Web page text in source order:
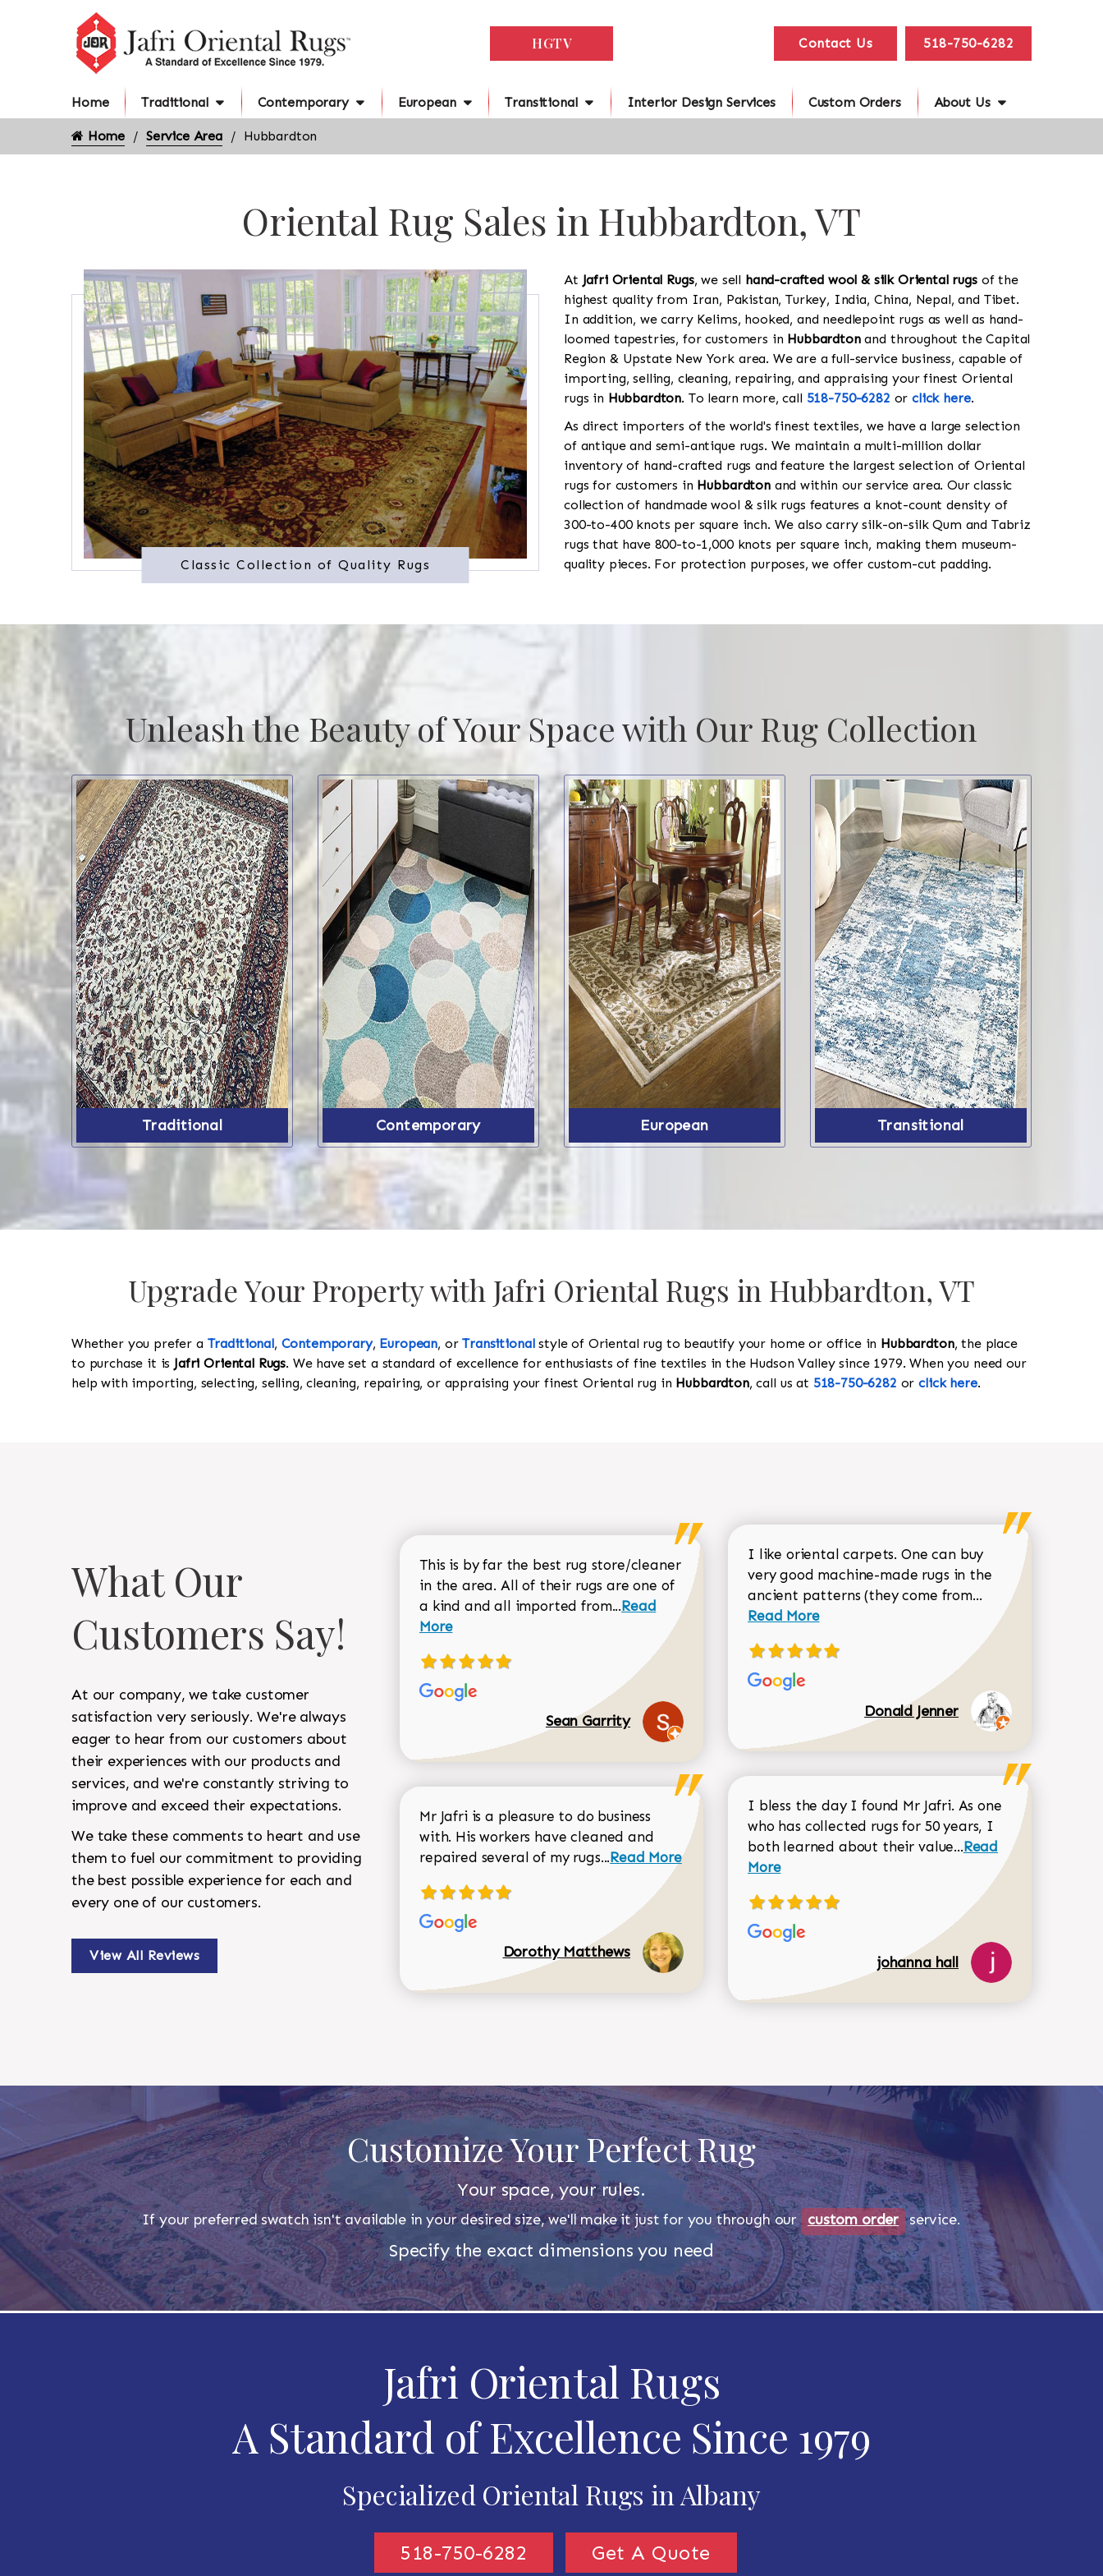
HGTV Contact Us 518-750-6282
Home Traditional Contemporary European Transitional Interior Design Services Custom Orders About Us
Home Service Area Hubbardton
Oriental Rug Sales in Hubbardton, VT
Classic Collection of Quality Rugs
At Jafri Oriental Rugs, we sell hand-crafted wool & silk Oriental rugsof the
highest quality from Iran, Pakistan, Turkey, India, China, Nepal, and Tibet.
In addition, we carry Kelims, hooked, and needlepoint rugs as well as hand-
loomed tapestries, for customers in Hubbardtonand throughout the Capital
Region & Upstate New York area. We are a full-service business, capable of
importing, selling, cleaning, repairing, and appraising your finest Oriental
rugs in Hubbardton. To learn more, call 518-750-6282 orclick here.
As direct importers of the world's finest textiles, we have a large selection
of antique and semi-antique rugs. We maintain a multi-million dollar
inventory of hand-crafted rugs and feature the largest selection of Oriental
rugs for customers in Hubbardtonand within our service area. Our classic
collection of handmade wool & silk rugs features a knot-count density of
300-to-400 knots per square inch. We also carry silk-on-silk Qum and Tabriz
rugs that have 800-to-1,000 knots per square inch, making them museum-
quality pieces. For protection purposes, we offer custom-cut padding.
Unleash the Beauty of Your Space with Our Rug Collection
Traditional Contemporary European Transitional
Upgrade Your Property with Jafri Oriental Rugs in Hubbardton, VT
Whether you prefer a Traditional, Contemporary, European, orTransitionalstyle of Oriental rug to beautify your home or office in Hubbardton, the place
to purchase it is Jafri Oriental Rugs. We have set a standard of excellence for enthusiasts of fine textiles in the Hudson Valley since 1979. When you need our
help with importing, selecting, selling, cleaning, repairing, or appraising your finest Oriental rug in Hubbardton, call us at 518-750-6282 orclick here.
What Our
Customers Say!
At our company, we take customer
satisfaction very seriously. We're always
eager to hear from our customers about
their experiences with our products and
services, and we're constantly striving to
improve and exceed their expectations.
We take these comments to heart and use
them to fuel our commitment to providing
the best possible experience for each and
every one of our customers.
View All Reviews
This is by far the best rug store/cleaner
in the area. All of their rugs are one of
a kind and all imported from...Read more about Sean Garrity review
Read
More
Sean Garrity
Mr Jafri is a pleasure to do business
with. His workers have cleaned and
repaired several of my rugs...Read more about Dorothy Matthews review
Read More
Dorothy Matthews
I like oriental carpets. One can buy
very good machine-made rugs in the
ancient patterns (they come from... Read more
Read More
Donald Jenner
I bless the day I found Mr Jafri. As one
who has collected rugs for 50 years, I
both learned about their value...Read more about
Read
More
johanna hall
Customize Your Perfect Rug
Your space, your rules.
If your preferred swatch isn't available in your desired size, we'll make it just for you through our custom order service.
Specify the exact dimensions you need
Jafri Oriental Rugs
A Standard of Excellence Since 1979
Specialized Oriental Rugs in Albany
518-750-6282 Get A Quote